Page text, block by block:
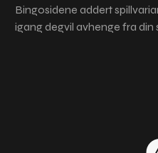
Bingosidene addert
igang degvil avhenge fra din